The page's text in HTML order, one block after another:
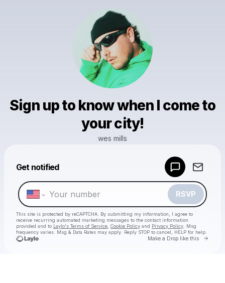
Sign up to know when I come to
your city!
wes mills
Get notified
RSVP
This site is protected by reCAPTCHA. By submitting my information, I agree to
receive recurring automated marketing messages to the contact information
provided and to Laylo's Terms of Service Cookie Policy and Privacy Policy . Msg
frequency varies. Msg & Data Rates may apply. Reply STOP to cancel, HELP for help.
Make a Drop like this Go